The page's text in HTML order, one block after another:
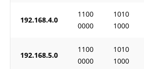
192.168.4.0
1100
0000
1010
1000
192.168.5.0
1100
0000
1010
1000